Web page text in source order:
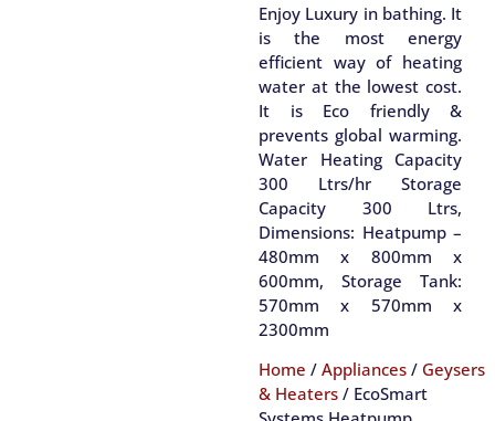
Enjoy Luxury in bathing. It
is the most energy
efficient way of heating
water at the lowest cost.
It is Eco friendly &
prevents global warming.
Water Heating Capacity
300 Ltrs/hr Storage
Capacity 300 Ltrs,
Dimensions: Heatpump –
480mm x 800mm x
600mm, Storage Tank:
570mm x 570mm x
2300mm
Home / Appliances / Geysers
& Heaters / EcoSmart